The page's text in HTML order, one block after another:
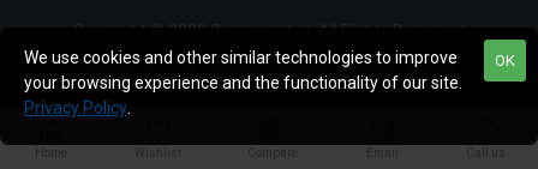
Copyright © 2020,Sparemarket, All Rights Reserved
Home Wishlist Compare Email Call us
OK
We use cookies and other similar technologies to improve
your browsing experience and the functionality of our site.
Privacy Policy